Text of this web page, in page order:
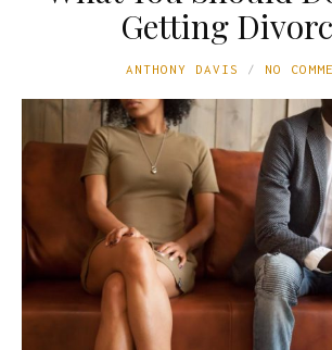
Getting
ANTHONY DAVIS NO